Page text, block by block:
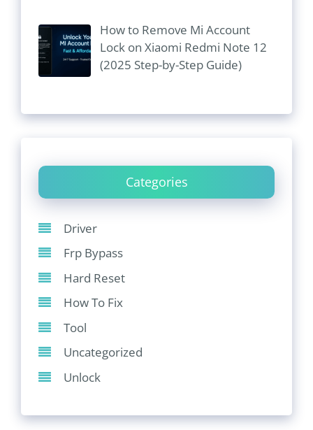
How to Remove Mi Account
Lock on Xiaomi Redmi Note 12
(2025 Step-by-Step Guide)
Categories
Driver
Frp Bypass
Hard Reset
How To Fix
Tool
Uncategorized
Unlock